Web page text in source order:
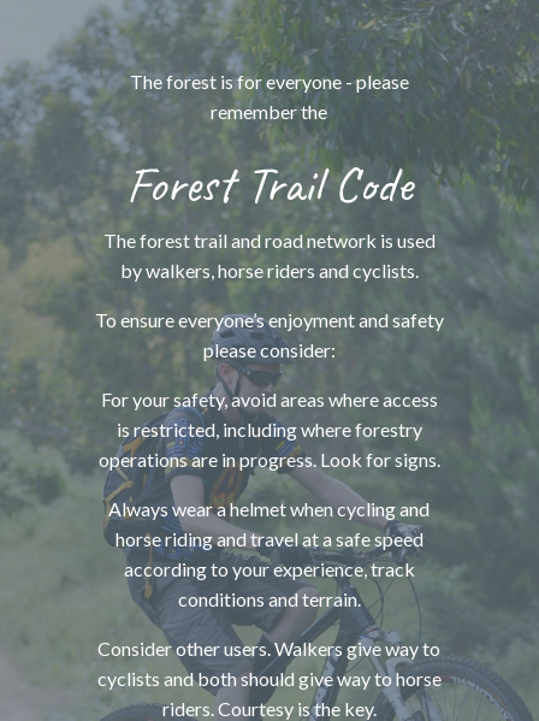
The forest is for everyone - please
remember the
Forest Trail Code
The forest trail and road network is used
by walkers, horse riders and cyclists.
To ensure everyone’s enjoyment and safety
please consider:
For your safety, avoid areas where access
is restricted, including where forestry
operations are in progress. Look for signs.
Always wear a helmet when cycling and
horse riding and travel at a safe speed
according to your experience, track
conditions and terrain.
Consider other users. Walkers give way to
cyclists and both should give way to horse
riders. Courtesy is the key.